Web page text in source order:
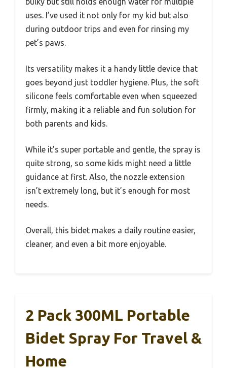
uses. I’ve used it not only for my kid but also
during outdoor trips and even for rinsing my
pet’s paws.
Its versatility makes it a handy little device that
goes beyond just toddler hygiene. Plus, the soft
silicone feels comfortable even when squeezed
firmly, making it a reliable and fun solution for
both parents and kids.
While it’s super portable and gentle, the spray is
quite strong, so some kids might need a little
guidance at first. Also, the nozzle extension
isn’t extremely long, but it’s enough for most
needs.
Overall, this bidet makes a daily routine easier,
cleaner, and even a bit more enjoyable.
2 Pack 300ML Portable
Bidet Spray For Travel &
Home